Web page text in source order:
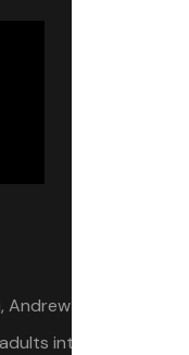
Liner
into cannibals,